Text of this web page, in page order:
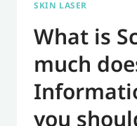
FIRST
SKIN LASER
What is
much